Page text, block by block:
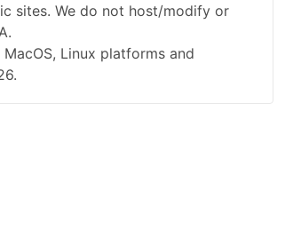
sites. We do not host/modify or
Linux platforms and